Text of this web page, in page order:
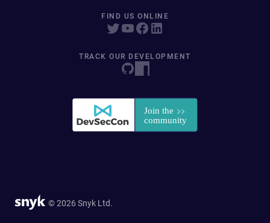
FIND US ONLINE
TRACK OUR DEVELOPMENT
© 2026 Snyk Ltd.